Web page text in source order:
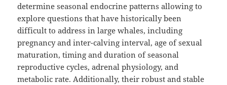
determine seasonal endocrine patterns allowing to
explore questions that have historically been
difficult to address in large whales, including
pregnancy and inter-calving interval, age of sexual
maturation, timing and duration of seasonal
reproductive cycles, adrenal physiology, and
metabolic rate. Additionally, their robust and stable